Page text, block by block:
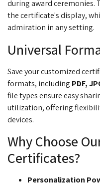
during award ceremonies.
the certificate's display,
admiration in any setting.
Universal
Save your customized
formats, including PDF,
file types ensure easy
utilization, offering
devices.
Why Choose
Certificates?
Personalization